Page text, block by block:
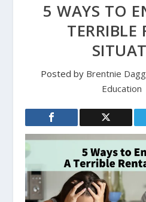
5 WAYS TO
TERRIBLE
Posted by Brentnie
Education